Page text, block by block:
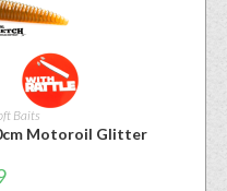
Baits
Motoroil Glitter